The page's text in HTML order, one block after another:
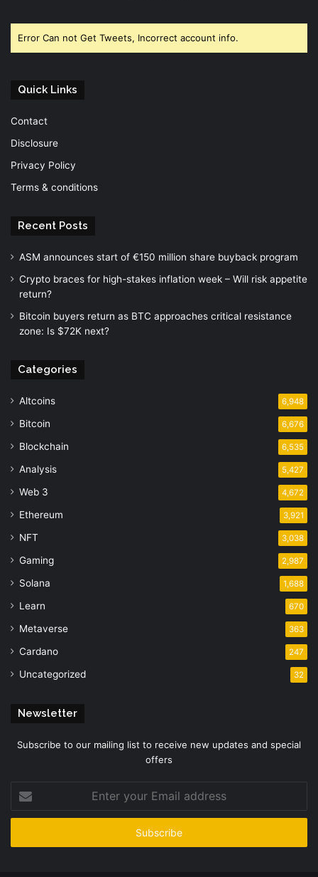
Error Can not Get Tweets, Incorrect account info.
Quick Links
Contact
Disclosure
Privacy Policy
Terms & conditions
Recent Posts
ASM announces start of €150 million share buyback program
Crypto braces for high-stakes inflation week – Will risk appetite
return?
Bitcoin buyers return as BTC approaches critical resistance
zone: Is $72K next?
Categories
Altcoins 6,948
Bitcoin 6,676
Blockchain 6,535
Analysis 5,427
Web 3 4,672
Ethereum 3,921
NFT 3,038
Gaming 2,987
Solana 1,688
Learn 670
Metaverse 363
Cardano 247
Uncategorized 32
Newsletter
Subscribe to our mailing list to receive new updates and special
offers
your
Email